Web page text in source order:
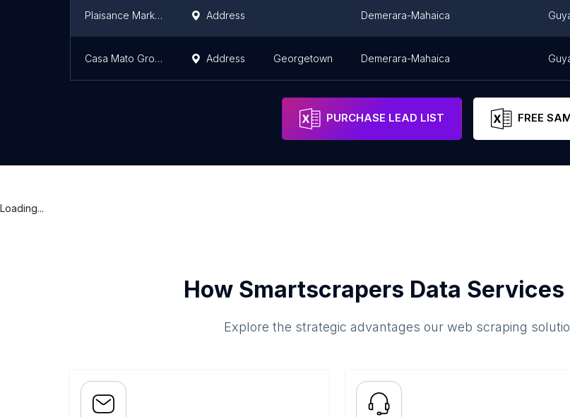
Plaisance Market Address Demerara-Mahaica
Casa Mato Grosso Address Georgetown Demerara-Mahaica
PURCHASE LEAD LIST FREE
Loading...
How Smartscrapers Data
Explore the strategic advantages our web scraping